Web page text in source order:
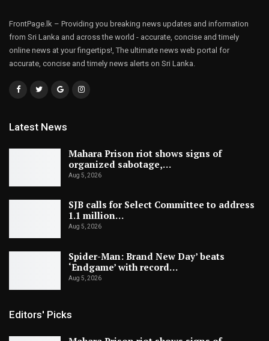
FrontPage.lk – Providing you breaking news updates and information
from Sri Lanka and across the world - accurate, concise and timely
online news at your fingertips!, The ultimate news web portal for
accurate, concise and timely news alerts on Sri Lanka.
Latest News
Mahara Prison riot shows signs of
organized sabotage,…
Aug 5, 2026
SJB calls for Select Committee to address
1.1 million…
Aug 5, 2026
Spider-Man: Brand New Day’ beats
‘Endgame’ with record…
Aug 5, 2026
Editors' Picks